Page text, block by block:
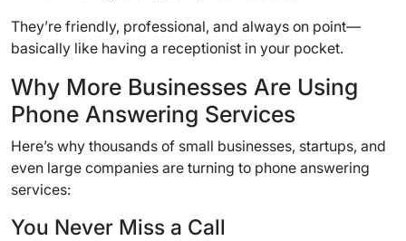
They’re friendly, professional, and always on point—
basically like having a receptionist in your pocket.
Why More Businesses Are Using
Phone Answering Services
Here’s why thousands of small businesses, startups, and
even large companies are turning to phone answering
services:
You Never Miss a Call